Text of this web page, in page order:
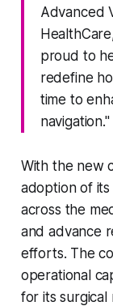
Advanced
proud to
redefine
time to
navigation."
With the new
adoption of
across the
and advance
efforts. The
operational
for its surgical